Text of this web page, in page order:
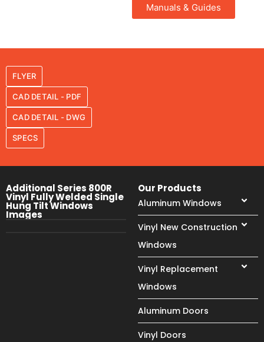
Manuals & Guides
FLYER
CAD DETAIL - PDF
CAD DETAIL - DWG
SPECS
Our Products
Aluminum Windows
Vinyl New Construction
Windows
Vinyl Replacement
Windows
Aluminum Doors
Vinyl Doors
Additional Series 800R
Vinyl Fully Welded Single
Hung Tilt Windows
Images